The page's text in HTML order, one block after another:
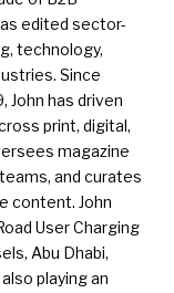
edited sector-
technology,
Since
John has driven
print, digital,
magazine
and curates
content. John
User Charging
Abu Dhabi,
playing an